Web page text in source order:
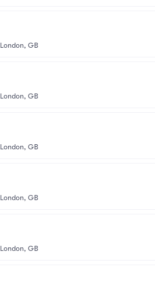
London, GB
London, GB
London, GB
London, GB
London, GB